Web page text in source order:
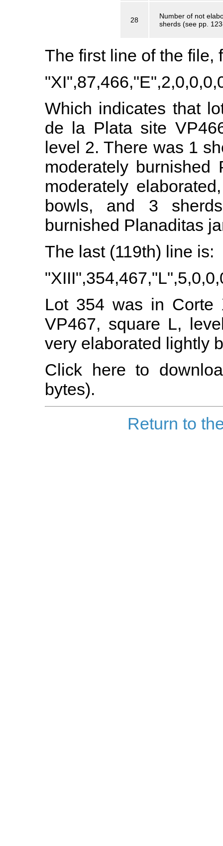
28
Number of not
sherds (see pp.
The first line of the file,
Which indicates that
de la Plata site
level 2. There was 1
moderately
moderately
bowls, and 3
burnished Planaditas
The last (119th) line is:
Lot 354 was in
VP467, square L,
very elaborated lightly
Click here to
bytes).
Return to